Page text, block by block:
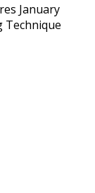
January
Technique